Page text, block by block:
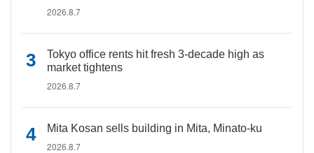
2026.8.7
Tokyo office rents hit fresh 3-decade high as
market tightens
2026.8.7
Mita Kosan sells building in Mita, Minato-ku
2026.8.7